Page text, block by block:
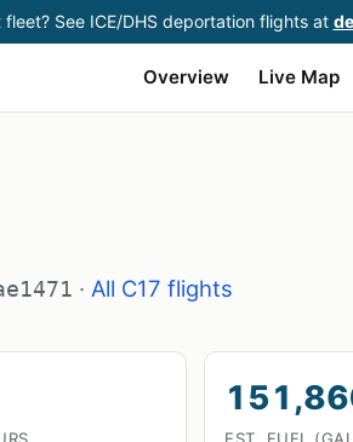
See ICE/DHS deportation flights at
Overview Live Map
· All C17 flights